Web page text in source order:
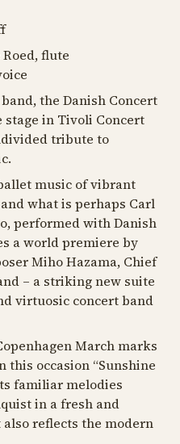
flute
the Danish Concert
stage in Tivoli Concert
tribute to
music of vibrant
what is perhaps Carl
performed with Danish
a world premiere by
Miho Hazama, Chief
– a striking new suite
virtuosic concert band
Marchmarks
this occasion “Sunshine
familiar melodies
in a fresh and
reflects the modern